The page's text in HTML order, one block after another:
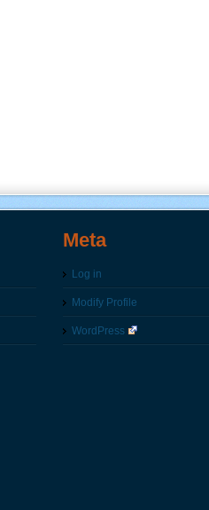
Meta
Log in
Modify Profile
WordPress